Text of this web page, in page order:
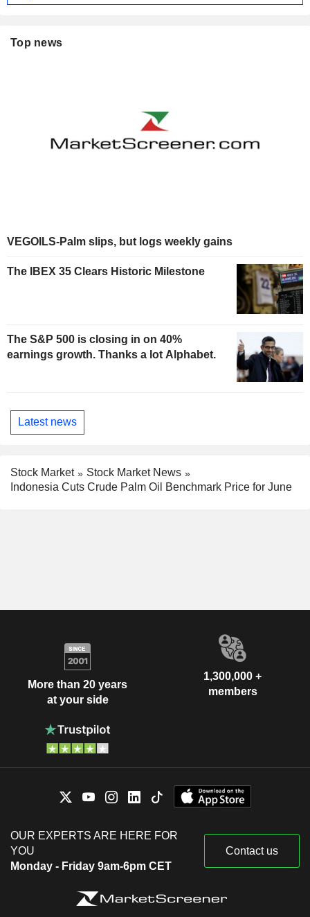
Top news
VEGOILS-Palm slips, but logs weekly gains
The IBEX 35 Clears Historic Milestone
The S&P 500 is closing in on 40%
earnings growth. Thanks a lot Alphabet.
Latest news
Stock Market
Stock Market News
Indonesia Cuts Crude Palm Oil Benchmark Price for June
More than 20 years
at your side
1,300,000 +
members
OUR EXPERTS ARE HERE FOR
YOU
Monday - Friday 9am-6pm CET
Contact us